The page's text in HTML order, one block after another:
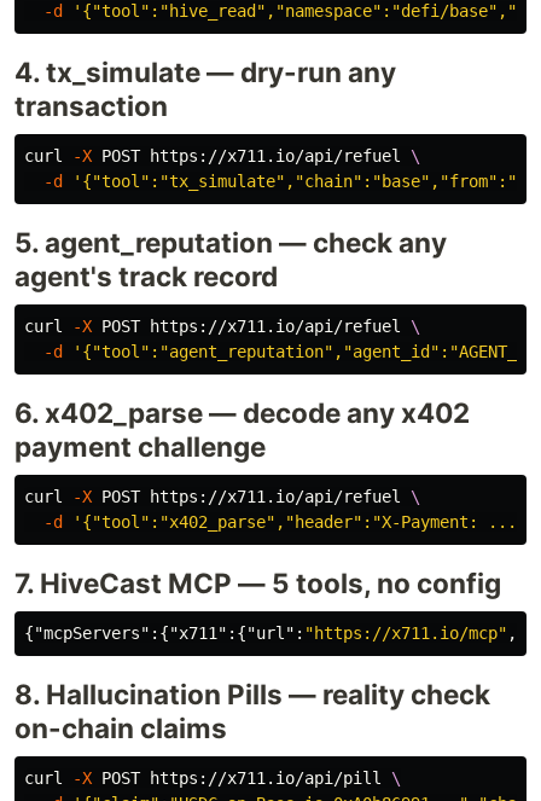
-d
'{"tool":"hive_read","namespace":"defi/
4. tx_simulate — dry-run any
transaction
curl -X POST https://x711.io/api/refuel \
-d
5. agent_reputation — check any
agent's track record
curl -X POST https://x711.io/api/refuel \
-d
6. x402_parse — decode any x402
payment challenge
curl -X POST https://x711.io/api/refuel \
-d
'{"tool":"x402_parse","header":"X-Payment:
7. HiveCast MCP — 5 tools, no config
{"mcpServers" :{"x711" :{"url" : "https://x711.io/mcp" ,
8. Hallucination Pills — reality check
on-chain claims
curl -X POST https://x711.io/api/pill \